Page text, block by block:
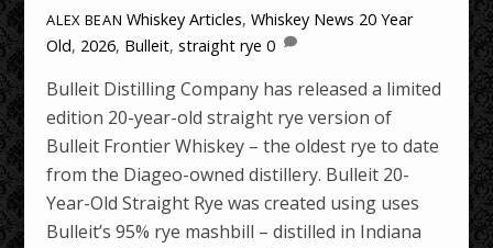
ALEX BEAN Whiskey Articles,Whiskey News 20 Year
Old, 2026, Bulleit,straight rye 0
Bulleit Distilling Company has released a limited
edition 20-year-old straight rye version of
Bulleit Frontier Whiskey – the oldest rye to date
from the Diageo-owned distillery. Bulleit 20-
Year-Old Straight Rye was created using uses
Bulleit’s 95% rye mashbill – distilled in Indiana